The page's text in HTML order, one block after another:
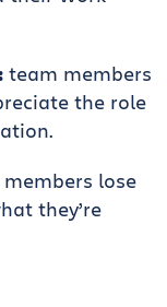
team members
the role
lose
they’re